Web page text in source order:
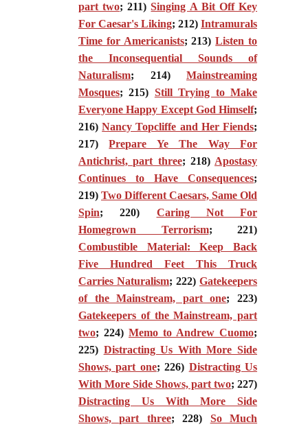
part two; 211)Singing A Bit Off Key
For Caesar's Liking; 212) Intramurals
Time for Americanists; 213)Listen to
the Inconsequential Sounds of
Naturalism; 214) Mainstreaming
Mosques; 215) Still Trying to Make
Everyone Happy Except God Himself;
216)Nancy Topcliffe and Her Fiends;
217)Prepare Ye The Way For
Antichrist, part three; 218) Apostasy
Continues to Have Consequences;
219) Two Different Caesars, Same Old
Spin; 220) Caring Not For
Homegrown Terrorism; 221)
Combustible Material: Keep Back
Five Hundred Feet This Truck
Carries Naturalism; 222) Gatekeepers
of the Mainstream, part one; 223)
Gatekeepers of the Mainstream, part
two; 224) Memo to Andrew Cuomo;
225) Distracting Us With More Side
Shows, part one; 226) Distracting Us
With More Side Shows, part two; 227)
Distracting Us With More Side
Shows, part three; 228) So Much